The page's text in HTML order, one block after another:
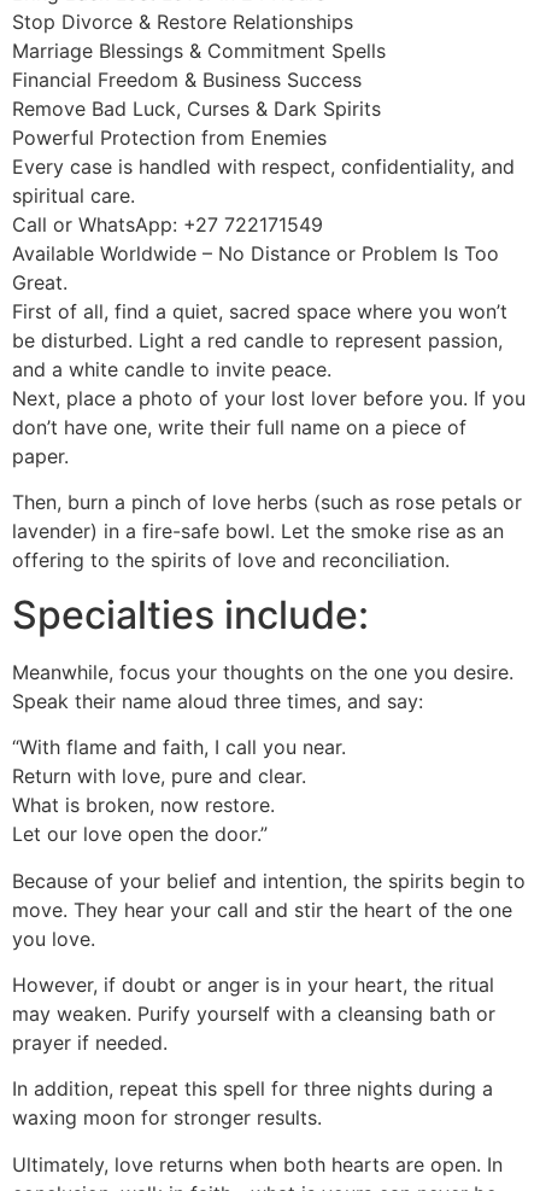
Stop Divorce & Restore Relationships
Marriage Blessings & Commitment Spells
Financial Freedom & Business Success
Remove Bad Luck, Curses & Dark Spirits
Powerful Protection from Enemies
Every case is handled with respect, confidentiality, and
spiritual care.
Call or WhatsApp: +27 722171549
Available Worldwide – No Distance or Problem Is Too
Great.
First of all, find a quiet, sacred space where you won’t
be disturbed. Light a red candle to represent passion,
and a white candle to invite peace.
Next, place a photo of your lost lover before you. If you
don’t have one, write their full name on a piece of
paper.
Then, burn a pinch of love herbs (such as rose petals or
lavender) in a fire-safe bowl. Let the smoke rise as an
offering to the spirits of love and reconciliation.
Specialties include:
Meanwhile, focus your thoughts on the one you desire.
Speak their name aloud three times, and say:
“With flame and faith, I call you near.
Return with love, pure and clear.
What is broken, now restore.
Let our love open the door.”
Because of your belief and intention, the spirits begin to
move. They hear your call and stir the heart of the one
you love.
However, if doubt or anger is in your heart, the ritual
may weaken. Purify yourself with a cleansing bath or
prayer if needed.
In addition, repeat this spell for three nights during a
waxing moon for stronger results.
Ultimately, love returns when both hearts are open. In